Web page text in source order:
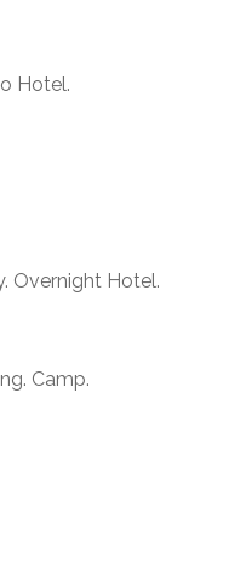
Hotel.
Overnight Hotel.
Camp.